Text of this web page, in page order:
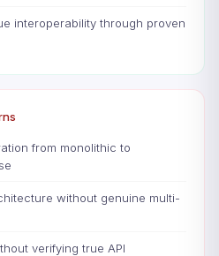
interoperability through proven
from monolithic to
without genuine multi-
verifying true API